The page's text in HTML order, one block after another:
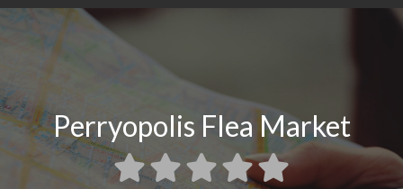
Perryopolis Flea Market